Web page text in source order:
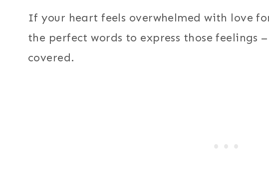
If your heart feels overwhelmed with love
the perfect words to express those feelings
covered.